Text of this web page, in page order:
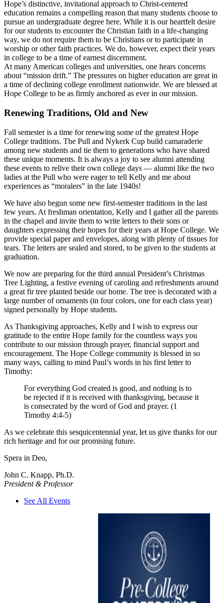
Hope’s distinctive, invitational approach to Christ-centered
education remains a compelling reason that many students choose to
pursue an undergraduate degree here. While it is our heartfelt desire
for our students to encounter the Christian faith in a life-changing
way, we do not require them to be Christians or to participate in
worship or other faith practices. We do, however, expect their years
in college to be a time of earnest discernment.
At many American colleges and universities, one hears concerns
about “mission drift.” The pressures on higher education are great in
a time of declining college enrollment nationwide. We are blessed at
Hope College to be as firmly anchored as ever in our mission.
Renewing Traditions, Old and New
Fall semester is a time for renewing some of the greatest Hope
College traditions. The Pull and Nykerk Cup build camaraderie
among new students and tie them to generations who have shared
these unique moments. It is always a joy to see alumni attending
these events to relive their own college days — alumni like the two
ladies at the Pull who were eager to tell Kelly and me about
experiences as “moralers” in the late 1940s!
We have also begun some new first-semester traditions in the last
few years. At freshman orientation, Kelly and I gather all the parents
in the chapel and invite them to write letters to their sons or
daughters expressing their hopes for their years at Hope College. We
provide special paper and envelopes, along with plenty of tissues for
tears. The letters are sealed and stored, to be given to the students at
graduation.
We now are preparing for the third annual President’s Christmas
Tree Lighting, a festive evening of caroling and refreshments around
a great fir tree planted beside our home. The tree is decorated with a
large number of ornaments (in four colors, one for each class year)
signed personally by Hope students.
As Thanksgiving approaches, Kelly and I wish to express our
gratitude to the entire Hope family for the countless ways you
contribute to our mission through prayer, financial support and
encouragement. The Hope College community is blessed in so
many ways, calling to mind Paul’s words in his first letter to
Timothy:
For everything God created is good, and nothing is to
be rejected if it is received with thanksgiving, because it
is consecrated by the word of God and prayer. (1
Timothy 4:4-5)
As we celebrate this sesquicentennial year, let us give thanks for our
rich heritage and for our promising future.
Spera in Deo,
John C. Knapp, Ph.D.
President & Professor
See All Events